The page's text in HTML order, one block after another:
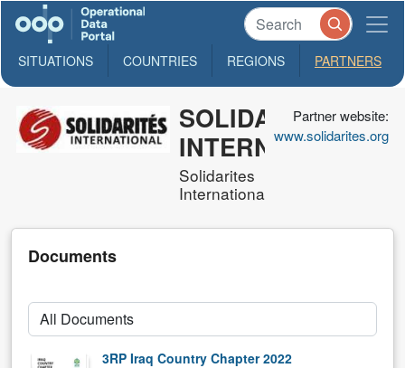
SITUATIONS COUNTRIES REGIONS PARTNERS
Partner website:
www.solidarites.org
SOLIDARITES
INTERNATIONAL
Solidarites
International
Documents
3RP Iraq Country Chapter 2022